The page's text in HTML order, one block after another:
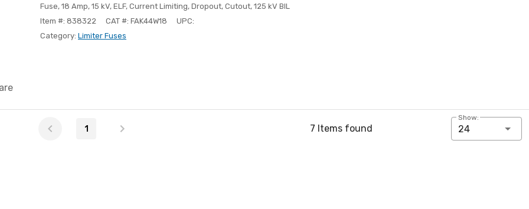
Fuse, 18 Amp, 15 kV, ELF, Current Limiting, Dropout, Cutout, 125 kV BIL
Item #: 838322
CAT #: FAK44W18
UPC:
Category: Limiter Fuses
1 7 Items found
Show:
24